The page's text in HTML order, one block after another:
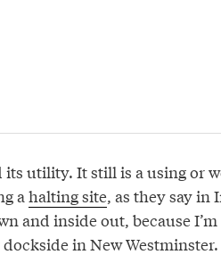
its utility. It still is a using or
ahalting site, as they say in
and inside out, because
in New Westminster.